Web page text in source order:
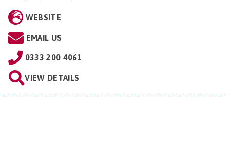
WEBSITE
EMAIL US
0333 200 4061
VIEW DETAILS